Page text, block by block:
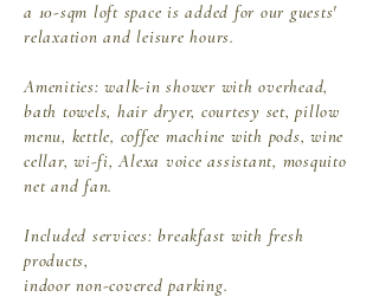
a 10-sqm loft space is added for our guests'
relaxation and leisure hours.
Amenities: walk-in shower with overhead,
bath towels, hair dryer, courtesy set, pillow
menu, kettle, coffee machine with pods, wine
cellar, wi-fi, Alexa voice assistant, mosquito
net and fan.
Included services: breakfast with fresh
products,
indoor non-covered parking.